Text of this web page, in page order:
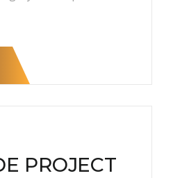
PROJECT